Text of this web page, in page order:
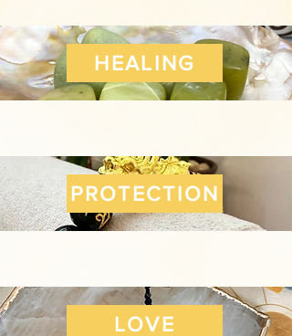
HEALING
PROTECTION
LOVE